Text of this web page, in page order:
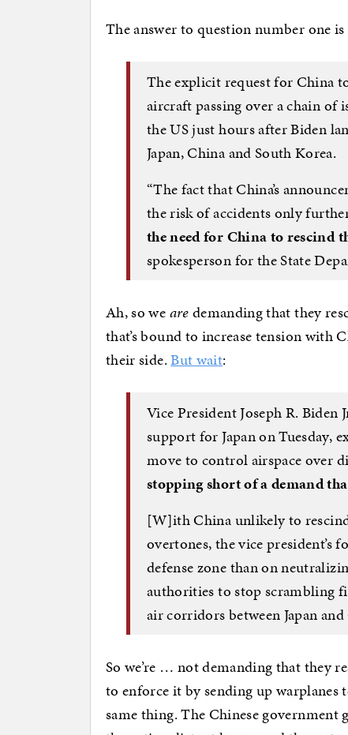
The answer to question number one
The explicit request for China
aircraft passing over a chain of
the US just hours after Biden
Japan, China and South Korea.
“The fact that China’s
the risk of accidents only
the need for China to rescind
spokesperson for the State
Ah, so wearedemanding that they
that’s bound to increase tension with
their side.But wait:
Vice President Joseph R.
support for Japan on Tuesday,
move to control airspace over
stopping short of a demand
[W]ith China unlikely to
overtones, the vice president’s
defense zone than on
authorities to stop scrambling
air corridors between Japan
So we’re … not demanding that they
to enforce it by sending up warplanes
same thing. The Chinese